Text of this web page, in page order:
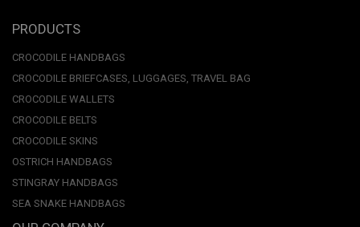
PRODUCTS
CROCODILE HANDBAGS
CROCODILE BRIEFCASES, LUGGAGES, TRAVEL BAG
CROCODILE WALLETS
CROCODILE BELTS
CROCODILE SKINS
OSTRICH HANDBAGS
STINGRAY HANDBAGS
SEA SNAKE HANDBAGS